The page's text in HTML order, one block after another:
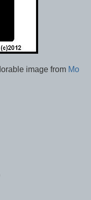
image from Mo